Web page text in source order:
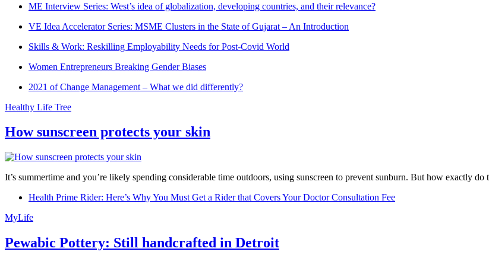
ME Interview Series: West’s idea of globalization, developing countries, and their relevance?
VE Idea Accelerator Series: MSME Clusters in the State of Gujarat – An Introduction
Skills & Work: Reskilling Employability Needs for Post-Covid World
Women Entrepreneurs Breaking Gender Biases
2021 of Change Management – What we did differently?
Healthy Life Tree
How sunscreen protects your skin
It’s summertime and you’re likely spending considerable time outdoors, using sunscreen to prevent sunburn. But how exactly do
Health Prime Rider: Here’s Why You Must Get a Rider that Covers Your Doctor Consultation Fee
MyLife
Pewabic Pottery: Still handcrafted in Detroit